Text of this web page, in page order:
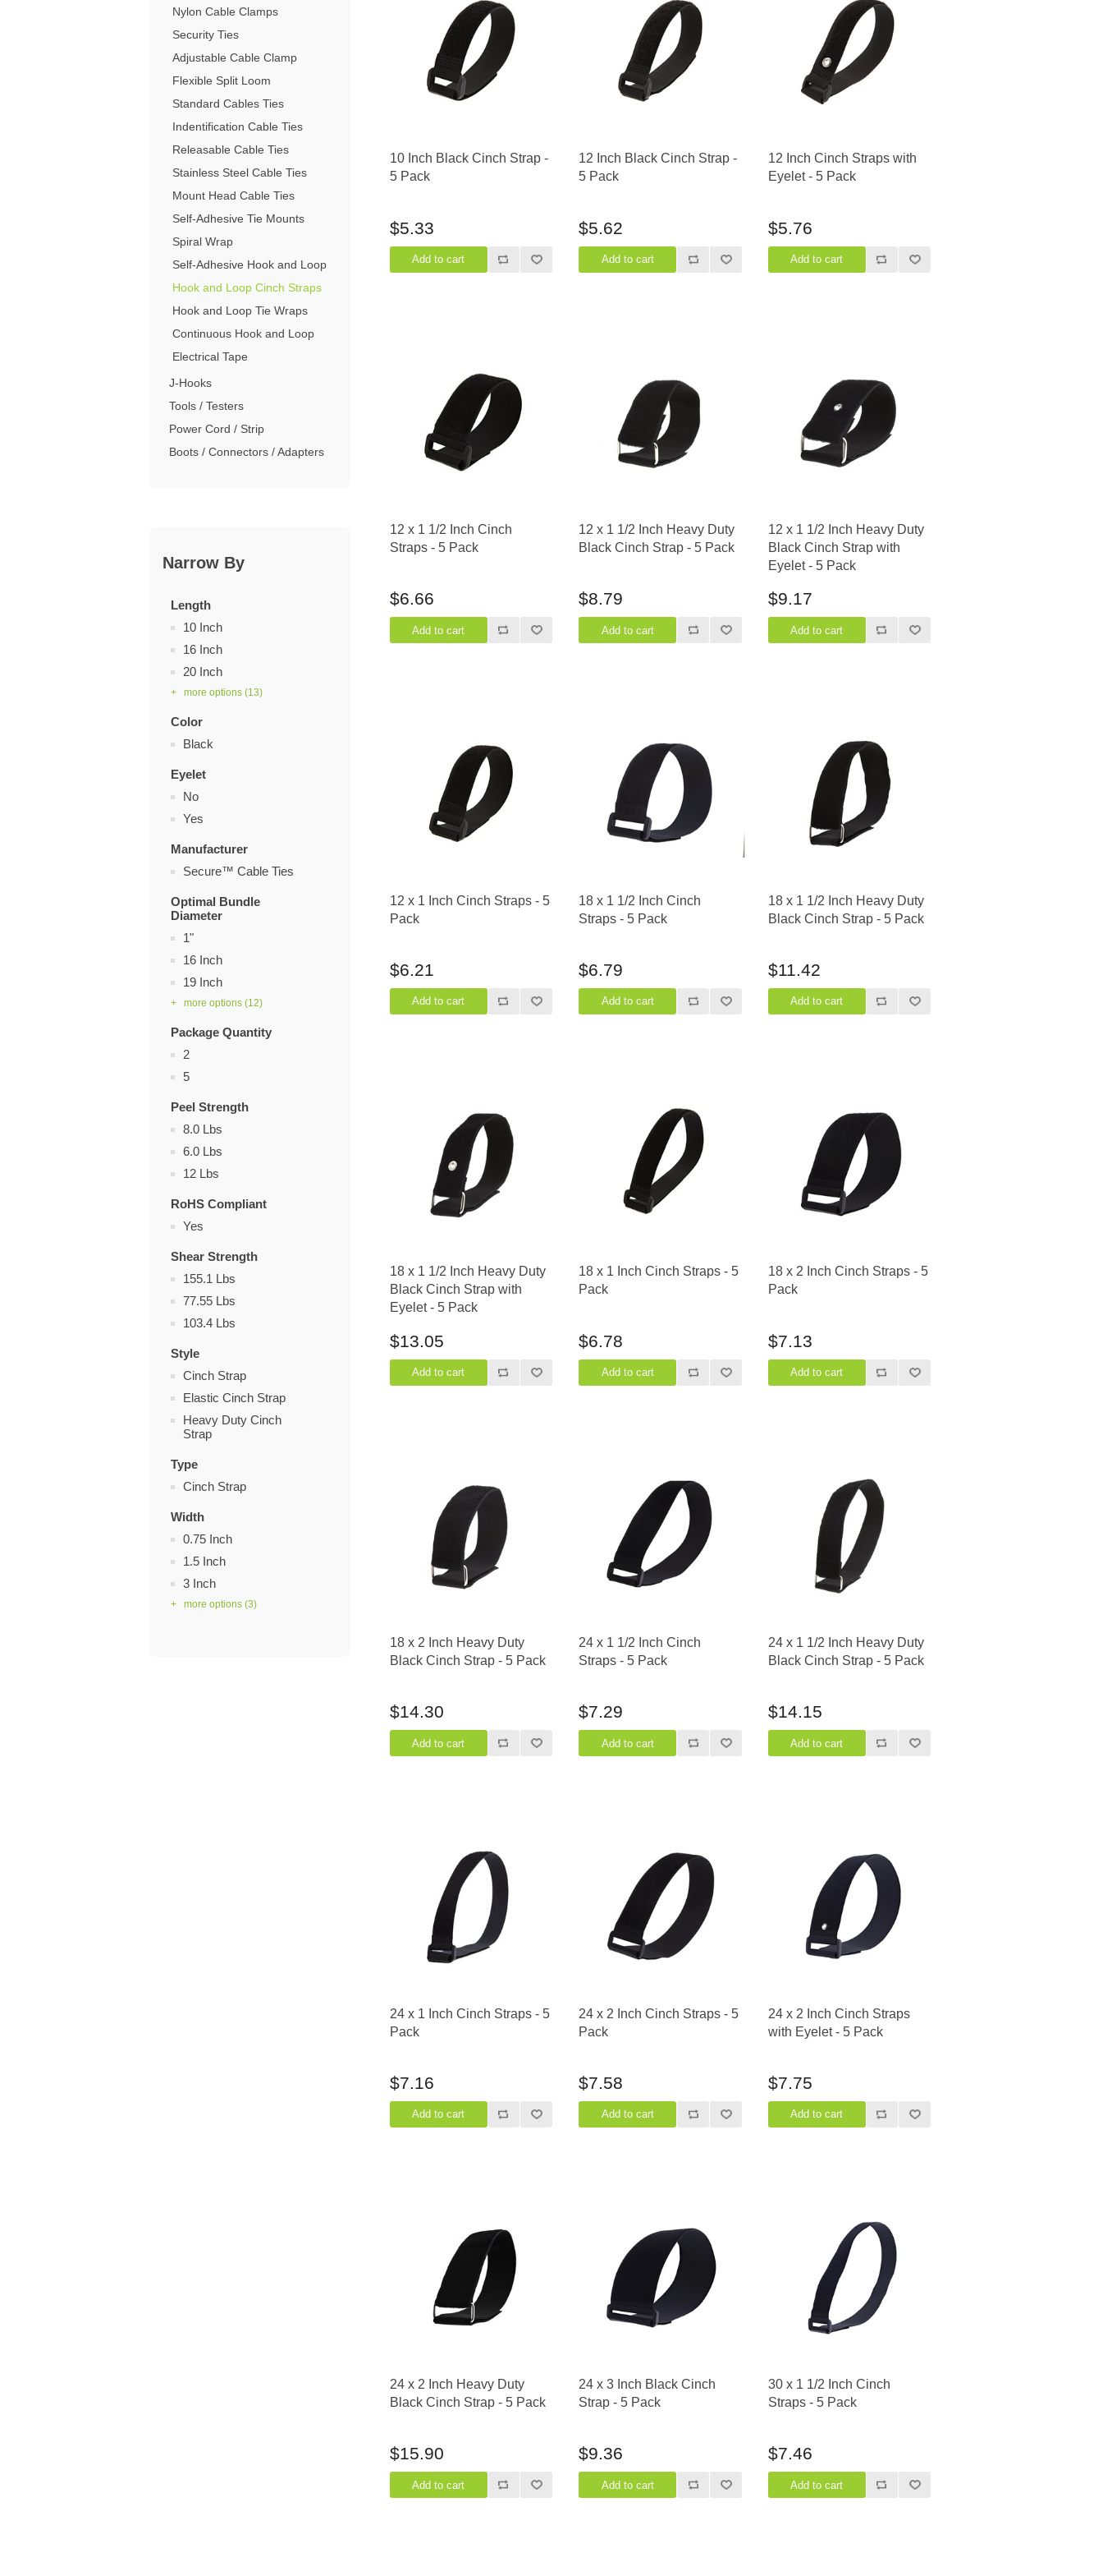
Extenders
Splitters
Switches
SFP Fiber Optic Modules
Multimode SFP Modules
Singlemode SFP Modules
Copper SFP Modules
RJ11 Keystone Jacks
Keystone Wall Plates
Blank Keystone Inserts
Keystone Surface Biscuit
4-Post Open Frame Server Racks
Server Cabinets
Filler Panels/Spacer Blanks
Rack Rail Kits
All in Rack Accessories
PC / LCD Security
ACTT Training Tables
Performance Series LAN Stations
Cabling Tools
Boots / Connectors /
Adapters
Nylon Cable Clamps
Security Ties
Adjustable Cable Clamp
Flexible Split Loom
Standard Cables Ties
Indentification Cable Ties
Releasable Cable Ties
Stainless Steel Cable Ties
Mount Head Cable Ties
Self-Adhesive Tie Mounts
Spiral Wrap
Self-Adhesive Hook and Loop
Hook and Loop Cinch Straps
Hook and Loop Tie Wraps
Continuous Hook and Loop
Electrical Tape
J-Hooks
Tools / Testers
Power Cord / Strip
Boots / Connectors / Adapters
Narrow By
Length
10 Inch
16 Inch
20 Inch
+ more options (13)
Color
Black
Eyelet
No
Yes
Manufacturer
Secure™ Cable Ties
Optimal Bundle
Diameter
1"
16 Inch
19 Inch
+ more options (12)
Package Quantity
2
5
Peel Strength
8.0 Lbs
6.0 Lbs
12 Lbs
RoHS Compliant
Yes
Shear Strength
155.1 Lbs
77.55 Lbs
103.4 Lbs
Style
Cinch Strap
Elastic Cinch Strap
Heavy Duty Cinch
Strap
Type
Cinch Strap
Width
0.75 Inch
1.5 Inch
3 Inch
+ more options (3)
10 Inch Black Cinch Strap -
5 Pack
$5.33
12 Inch Black Cinch Strap -
5 Pack
$5.62
12 Inch Cinch Straps with
Eyelet - 5 Pack
$5.76
12 x 1 1/2 Inch Cinch
Straps - 5 Pack
$6.66
12 x 1 1/2 Inch Heavy Duty
Black Cinch Strap - 5 Pack
$8.79
12 x 1 1/2 Inch Heavy Duty
Black Cinch Strap with
Eyelet - 5 Pack
$9.17
12 x 1 Inch Cinch Straps - 5
Pack
$6.21
18 x 1 1/2 Inch Cinch
Straps - 5 Pack
$6.79
18 x 1 1/2 Inch Heavy Duty
Black Cinch Strap - 5 Pack
$11.42
18 x 1 1/2 Inch Heavy Duty
Black Cinch Strap with
Eyelet - 5 Pack
$13.05
18 x 1 Inch Cinch Straps - 5
Pack
$6.78
18 x 2 Inch Cinch Straps - 5
Pack
$7.13
18 x 2 Inch Heavy Duty
Black Cinch Strap - 5 Pack
$14.30
24 x 1 1/2 Inch Cinch
Straps - 5 Pack
$7.29
24 x 1 1/2 Inch Heavy Duty
Black Cinch Strap - 5 Pack
$14.15
24 x 1 Inch Cinch Straps - 5
Pack
$7.16
24 x 2 Inch Cinch Straps - 5
Pack
$7.58
24 x 2 Inch Cinch Straps
with Eyelet - 5 Pack
$7.75
24 x 2 Inch Heavy Duty
Black Cinch Strap - 5 Pack
$15.90
24 x 3 Inch Black Cinch
Strap - 5 Pack
$9.36
30 x 1 1/2 Inch Cinch
Straps - 5 Pack
$7.46